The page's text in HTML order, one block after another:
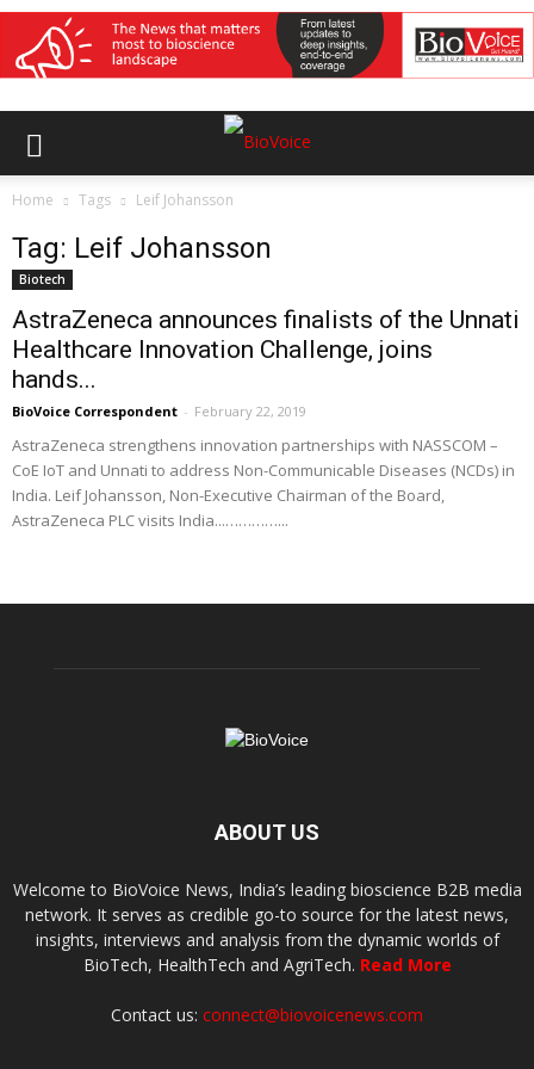
Home Tags Leif Johansson
Tag: Leif Johansson
Biotech
AstraZeneca announces finalists of the Unnati
Healthcare Innovation Challenge, joins
hands...
BioVoice Correspondent - February 22, 2019
AstraZeneca strengthens innovation partnerships with NASSCOM –
CoE IoT and Unnati to address Non-Communicable Diseases (NCDs) in
India. Leif Johansson, Non-Executive Chairman of the Board,
AstraZeneca PLC visits India...…………...
ABOUT US
Welcome to BioVoice News, India’s leading bioscience B2B media
network. It serves as credible go-to source for the latest news,
insights, interviews and analysis from the dynamic worlds of
BioTech, HealthTech and AgriTech. Read More
Contact us: connect@biovoicenews.com